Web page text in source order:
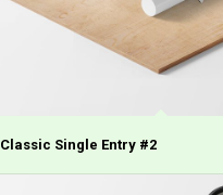
Classic Single Entry #2